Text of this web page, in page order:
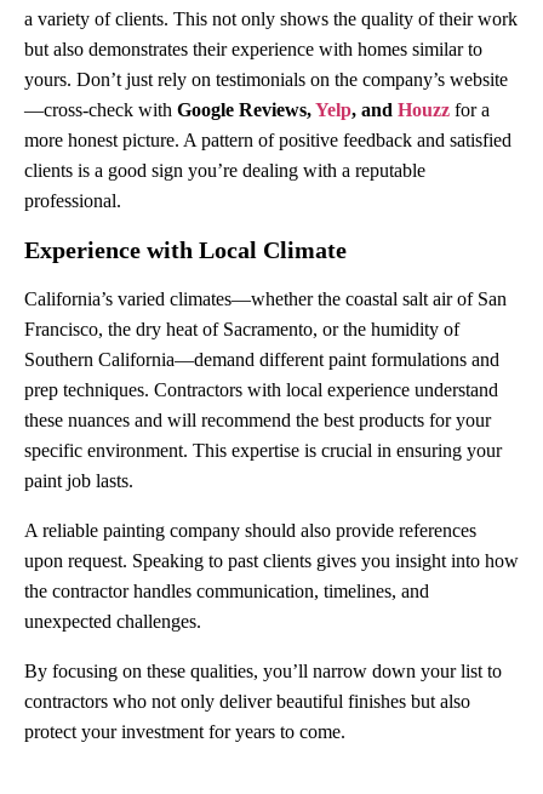
a variety of clients. This not only shows the quality of their work
but also demonstrates their experience with homes similar to
yours. Don’t just rely on testimonials on the company’s website
—cross-check with Google Reviews,Yelp, and Houzz for a
more honest picture. A pattern of positive feedback and satisfied
clients is a good sign you’re dealing with a reputable
professional.
Experience with Local Climate
California’s varied climates—whether the coastal salt air of San
Francisco, the dry heat of Sacramento, or the humidity of
Southern California—demand different paint formulations and
prep techniques. Contractors with local experience understand
these nuances and will recommend the best products for your
specific environment. This expertise is crucial in ensuring your
paint job lasts.
A reliable painting company should also provide references
upon request. Speaking to past clients gives you insight into how
the contractor handles communication, timelines, and
unexpected challenges.
By focusing on these qualities, you’ll narrow down your list to
contractors who not only deliver beautiful finishes but also
protect your investment for years to come.